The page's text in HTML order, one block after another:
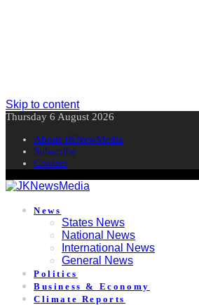
Skip to content
Thursday 6 August 2026
About JKNewMedia
Subscribe
Contact
News
States News
National News
International News
General News
Politics
Business & Economy
Climate Reports